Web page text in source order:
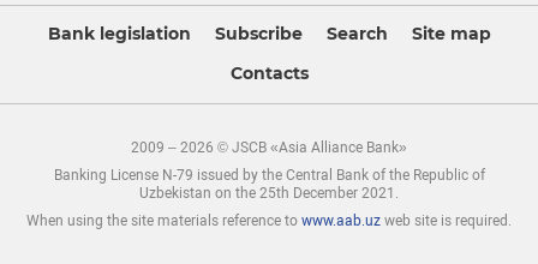
Bank legislation Subscribe Search
Site map
Contacts
2009 – 2026 © JSCB «Asia Alliance Bank»
Banking License N-79 issued by the Central Bank of the Republic of
Uzbekistan on the 25th December 2021.
When using the site materials reference to www.aab.uz web site is required.